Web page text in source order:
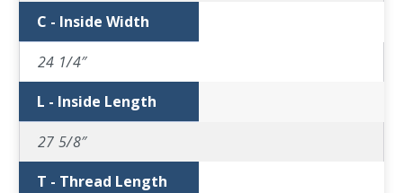
C - Inside Width
24 1/4″
L - Inside Length
27 5/8″
T - Thread Length